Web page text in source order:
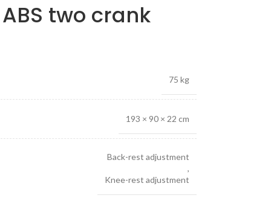
two crank
75 kg
193 × 90 × 22 cm
Back-rest adjustment
,
Knee-rest adjustment